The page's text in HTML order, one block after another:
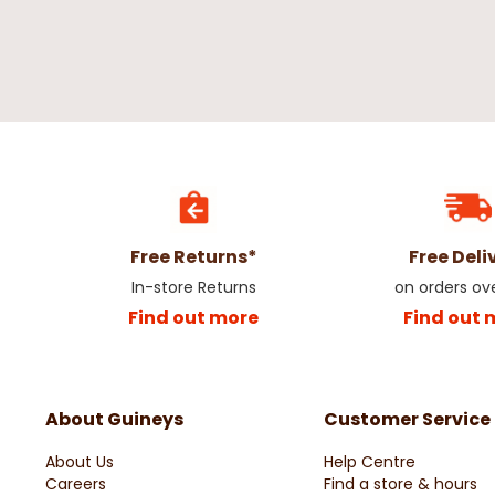
Free Returns*
In-store Returns
Find out more
Free
on orders
Find out
About Guineys
About Us
Careers
Customer Service
Help Centre
Find a store & hours